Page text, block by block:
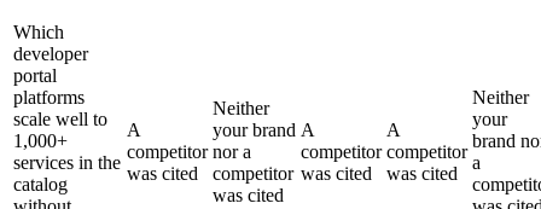
Which
developer
portal
platforms
scale well to
1,000+
services in the
catalog
A
competitor
was cited
Neither
your brand
nor a
competitor
was cited
A
competitor
was cited
A
competitor
was cited
Neither
your
brand
a